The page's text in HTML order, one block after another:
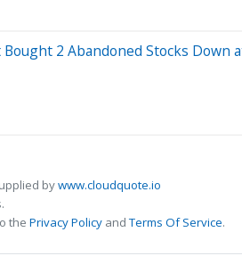
2 Abandoned Stocks Down
bywww.cloudquote.io
the Privacy Policy andTerms Of Service.